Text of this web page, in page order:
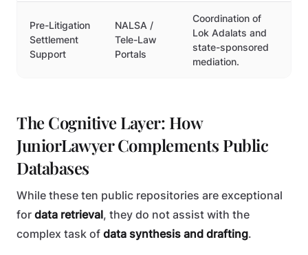
Pre-Litigation
Settlement
Support
NALSA /
Tele-Law
Portals
Coordination of
Lok Adalats and
state-sponsored
mediation.
The Cognitive Layer: How
JuniorLawyer Complements Public
Databases
While these ten public repositories are exceptional
for data retrieval, they do not assist with the
complex task of data synthesis and drafting.